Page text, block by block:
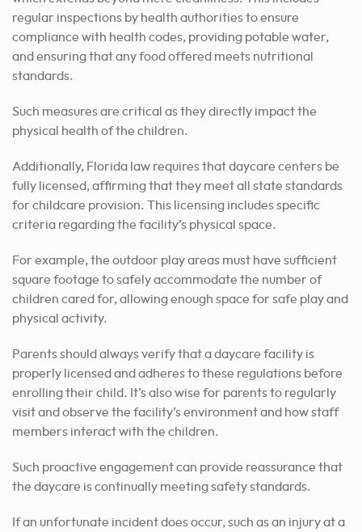
regular inspections by health authorities to ensure
compliance with health codes, providing potable water,
and ensuring that any food offered meets nutritional
standards.
Such measures are critical as they directly impact the
physical health of the children.
Additionally, Florida law requires that daycare centers be
fully licensed, affirming that they meet all state standards
for childcare provision. This licensing includes specific
criteria regarding the facility’s physical space.
For example, the outdoor play areas must have sufficient
square footage to safely accommodate the number of
children cared for, allowing enough space for safe play and
physical activity.
Parents should always verify that a daycare facility is
properly licensed and adheres to these regulations before
enrolling their child. It’s also wise for parents to regularly
visit and observe the facility’s environment and how staff
members interact with the children.
Such proactive engagement can provide reassurance that
the daycare is continually meeting safety standards.
If an unfortunate incident does occur, such as an injury at a